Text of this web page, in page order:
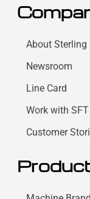
About Sterling
Newsroom
Line Card
Work with SFT
Customer